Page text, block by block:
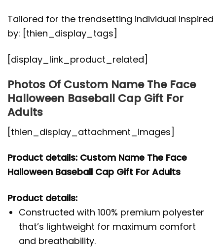
Tailored for the trendsetting individual inspired
by: [thien_display_tags]
[display_link_product_related]
Photos Of Custom Name The Face
Halloween Baseball Cap Gift For
Adults
[thien_display_attachment_images]
Product details: Custom Name The Face
Halloween Baseball Cap Gift For Adults
Product details:
Constructed with 100% premium polyester
that’s lightweight for maximum comfort
and breathability.